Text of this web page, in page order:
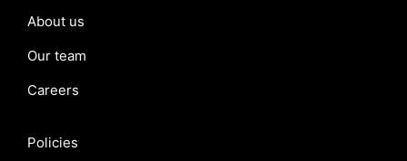
About us
Our team
Careers
Policies